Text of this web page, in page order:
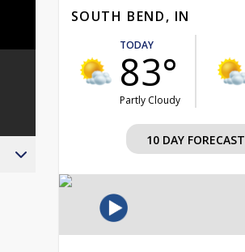
SOUTH BEND, IN
TODAY
83°
Partly Cloudy
10 DAY FORECAST